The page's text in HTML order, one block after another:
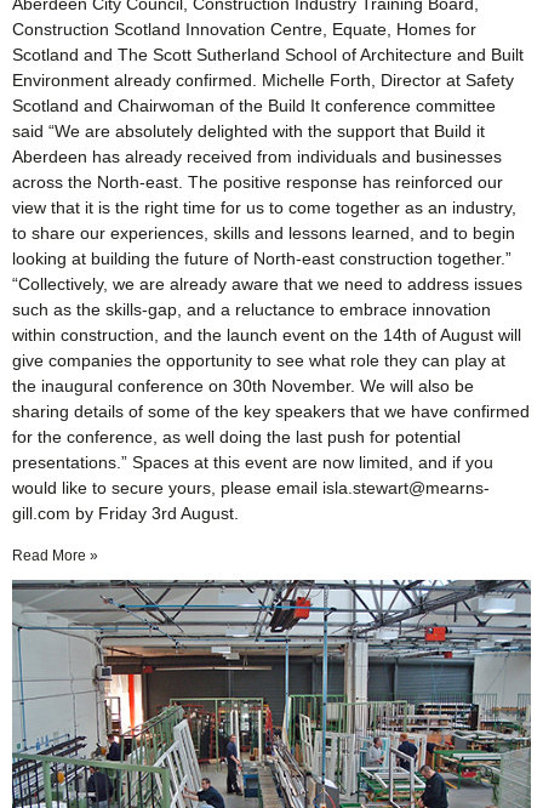
Construction Scotland Innovation Centre, Equate, Homes for
Scotland and The Scott Sutherland School of Architecture and Built
Environment already confirmed. Michelle Forth, Director at Safety
Scotland and Chairwoman of the Build It conference committee
said “We are absolutely delighted with the support that Build it
Aberdeen has already received from individuals and businesses
across the North-east. The positive response has reinforced our
view that it is the right time for us to come together as an industry,
to share our experiences, skills and lessons learned, and to begin
looking at building the future of North-east construction together.”
“Collectively, we are already aware that we need to address issues
such as the skills-gap, and a reluctance to embrace innovation
within construction, and the launch event on the 14th of August will
give companies the opportunity to see what role they can play at
the inaugural conference on 30th November. We will also be
sharing details of some of the key speakers that we have confirmed
for the conference, as well doing the last push for potential
presentations.” Spaces at this event are now limited, and if you
would like to secure yours, please email isla.stewart@mearns-
gill.com by Friday 3rd August.
Read More »